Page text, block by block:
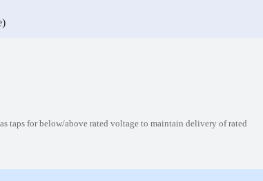
taps for below/above rated voltage to maintain delivery of rated